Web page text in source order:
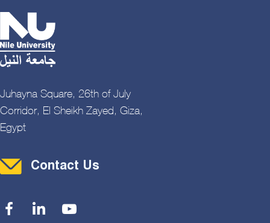
Juhayna Square, 26th of July
Corridor, El Sheikh Zayed, Giza,
Egypt
Contact Menu
Contact Us
Social Menu